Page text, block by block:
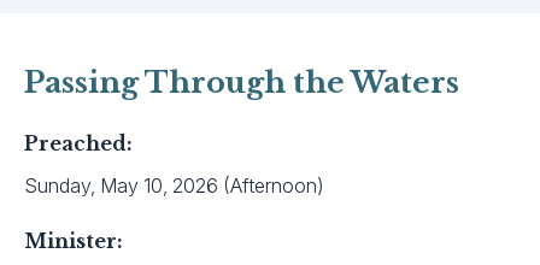
Contact
Member Login
Passing Through the Waters
Preached:
Sunday, May 10, 2026 (Afternoon)
Minister: